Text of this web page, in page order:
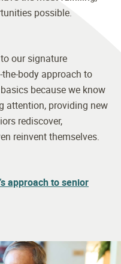
possible.
our signature
body approach to
because we know
attention, providing new
rediscover,
reinvent themselves.
approach to senior